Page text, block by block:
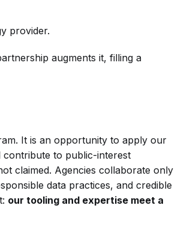
provider.
augments it, filling a
It is an opportunity to apply our
contribute to public-interest
claimed. Agencies collaborate only
data practices, and credible
our tooling and expertise meet a